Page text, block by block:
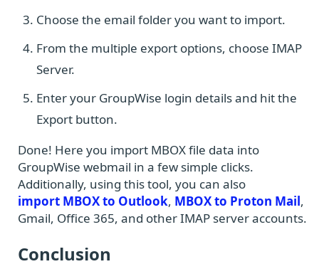
Choose the email folder you want to import.
From the multiple export options, choose IMAP
Server.
Enter your GroupWise login details and hit the
Export button.
Done! Here you import MBOX file data into
GroupWise webmail in a few simple clicks.
Additionally, using this tool, you can also
import MBOX to Outlook, MBOX to Proton Mail,
Gmail, Office 365, and other IMAP server accounts.
Conclusion